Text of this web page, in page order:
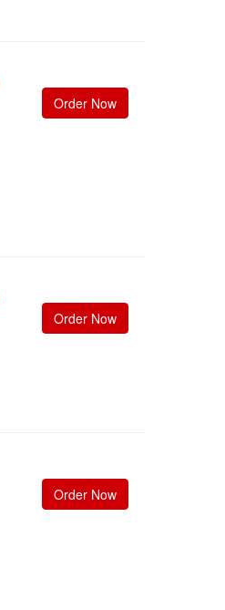
Order Now
Order Now
Order Now